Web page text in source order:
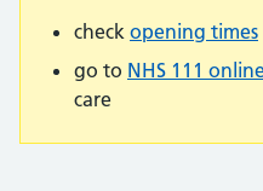
check opening times
go to NHS 111
care